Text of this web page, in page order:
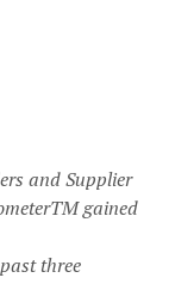
and Supplier
gained
three